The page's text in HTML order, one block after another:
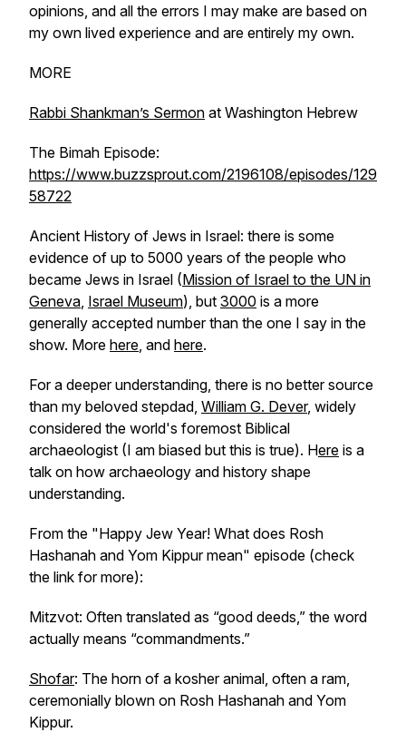
opinions, and all the errors I may make are based on
my own lived experience and are entirely my own.
MORE
Rabbi Shankman’s Sermon at Washington Hebrew
The Bimah Episode:
https://www.buzzsprout.com/2196108/episodes/129
58722
Ancient History of Jews in Israel: there is some
evidence of up to 5000 years of the people who
became Jews in Israel (Mission of Israel to the UN in
Geneva, Israel Museum), but 3000 is a more
generally accepted number than the one I say in the
show. More here, and here.
For a deeper understanding, there is no better source
than my beloved stepdad, William G. Dever, widely
considered the world's foremost Biblical
archaeologist (I am biased but this is true). Here is a
talk on how archaeology and history shape
understanding.
From the "Happy Jew Year! What does Rosh
Hashanah and Yom Kippur mean" episode (check
the link for more):
Mitzvot: Often translated as “good deeds,” the word
actually means “commandments.”
Shofar: The horn of a kosher animal, often a ram,
ceremonially blown on Rosh Hashanah and Yom
Kippur.